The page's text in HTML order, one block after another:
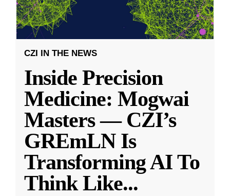
CZI IN THE NEWS
Inside Precision
Medicine: Mogwai
Masters — CZI’s
GREmLN Is
Transforming AI To
Think Like...